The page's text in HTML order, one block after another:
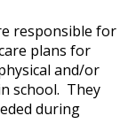
responsible for
plans for
and/or
school. They
during